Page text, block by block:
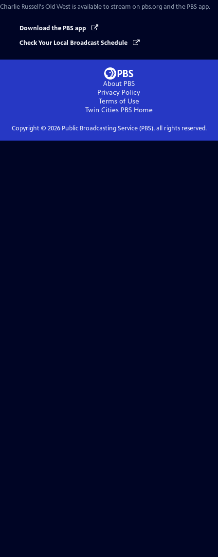
Charlie Russell's Old West is available to stream on pbs.org and the PBS app.
Download the PBS app
Check Your Local Broadcast Schedule
About PBS
Privacy Policy
Terms of Use
Twin Cities PBSHome
Copyright © 2026Public Broadcasting Service (PBS), all rights reserved.